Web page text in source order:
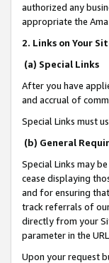
authorized any
appropriate the
2. Links on Your
(a) Special Links
After you have
and accrual of
Special Links must
(b) General
Special Links may
cease displaying
and for ensuring
track referrals of
directly from your
parameter in the
Upon your request